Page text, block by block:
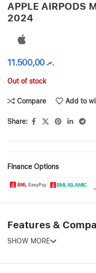
APPLE AIRPODS
2024
.ރ11.500,00
Out of stock
Compare Add to
Share:
Finance Options
Features &
SHOW MORE